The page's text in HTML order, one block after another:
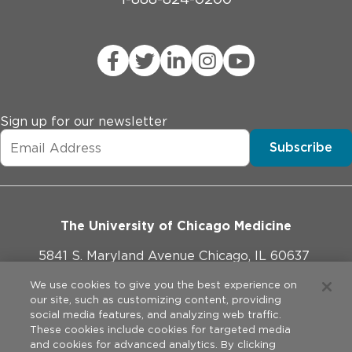
Sign up for our newsletter
Subscribe
The University of Chicago Medicine
5841 S. Maryland Avenue Chicago, IL 60637
773-702-1000
We use cookies to give you the best experience on
our site, such as customizing content, providing
social media features, and analyzing web traffic.
These cookies include cookies for targeted media
and cookies for advanced analytics. By clicking